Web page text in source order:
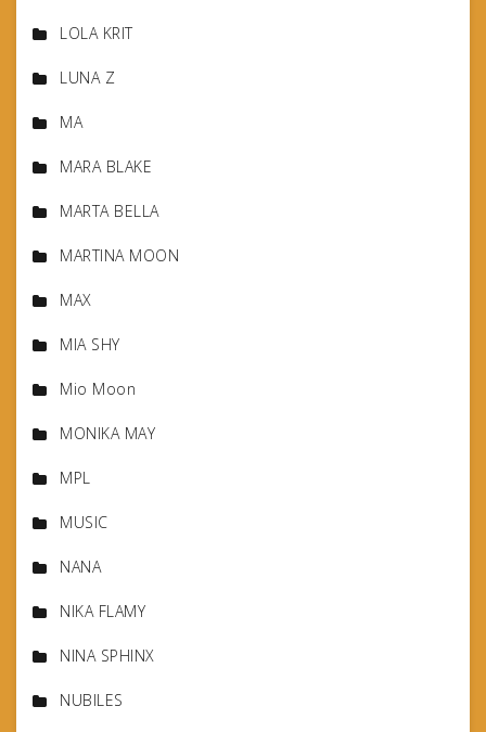
LOLA KRIT
LUNA Z
MA
MARA BLAKE
MARTA BELLA
MARTINA MOON
MAX
MIA SHY
Mio Moon
MONIKA MAY
MPL
MUSIC
NANA
NIKA FLAMY
NINA SPHINX
NUBILES